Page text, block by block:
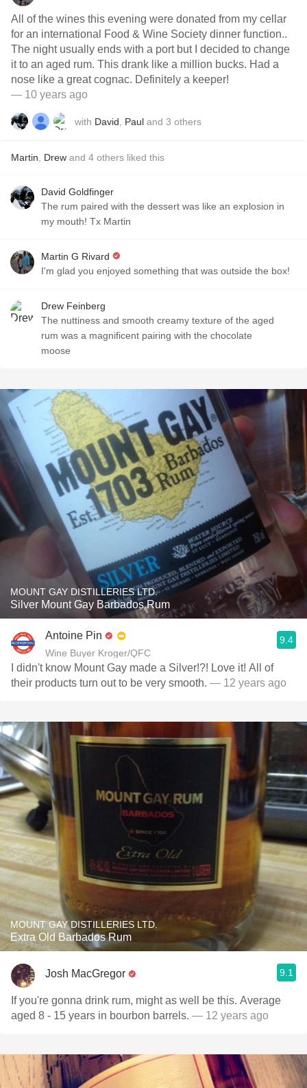
All of the wines this evening were donated from my cellar
for an international Food & Wine Society dinner function..
The night usually ends with a port but I decided to change
it to an aged rum. This drank like a million bucks. Had a
nose like a great cognac. Definitely a keeper!
— 10 years ago
with David Paul and 3 others
Martin Drew and 4 others liked this
David Goldfinger
The rum paired with the dessert was like an explosion in
my mouth! Tx Martin
Martin G Rivard
I'm glad you enjoyed something that was outside the box!
Drew Feinberg
The nuttiness and smooth creamy texture of the aged
rum was a magnificent pairing with the chocolate
moose
MOUNT GAY DISTILLERIES LTD.
Silver Mount Gay Barbados Rum
Antoine Pin
Wine Buyer Kroger/QFC
9.4
I didn't know Mount Gay made a Silver!?! Love it! All of
their products turn out to be very smooth. — 12 years ago
MOUNT GAY DISTILLERIES LTD.
Extra Old Barbados Rum
Josh MacGregor 9.1
If you're gonna drink rum, might as well be this. Average
aged 8 - 15 years in bourbon barrels. — 12 years ago